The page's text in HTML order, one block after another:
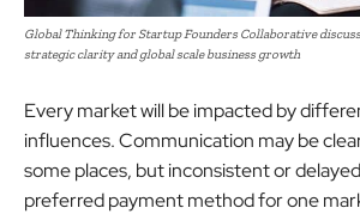
Global Thinking for Startup Founders Collaborative
strategic clarity and global scale business growth
Every market will be impacted by
influences. Communication may be
some places, but inconsistent or
preferred payment method for one